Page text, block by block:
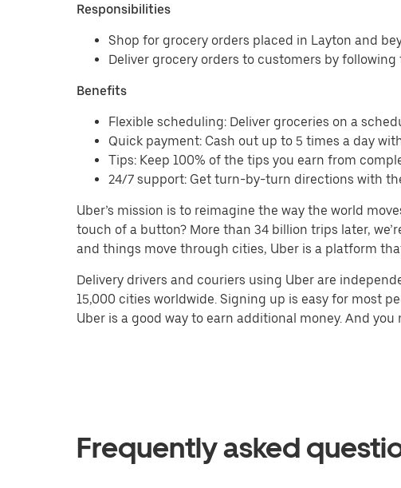
Responsibilities
Shop for grocery orders placed in Layton and
Deliver grocery orders to customers by
Benefits
Flexible scheduling: Deliver groceries on a
Quick payment: Cash out up to 5 times a day
Tips: Keep 100% of the tips you earn from
24/7 support: Get turn-by-turn directions with
Uber’s mission is to reimagine the way the world
touch of a button? More than 34 billion trips later,
and things move through cities, Uber is a platform
Delivery drivers and couriers using Uber are
15,000 cities worldwide. Signing up is easy for most
Uber is a good way to earn additional money. And
Frequently asked